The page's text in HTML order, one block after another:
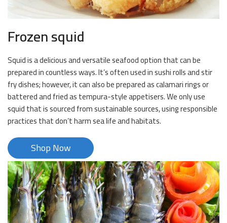
Frozen squid
Squid is a delicious and versatile seafood option that can be
prepared in countless ways. It’s often used in sushi rolls and stir
fry dishes; however, it can also be prepared as calamari rings or
battered and fried as tempura-style appetisers. We only use
squid that is sourced from sustainable sources, using responsible
practices that don’t harm sea life and habitats.
Shop Now